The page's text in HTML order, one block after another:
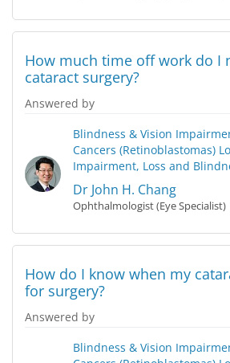
How much time off work do I
cataract surgery?
Answered by
Blindness & Vision
Cancers (Retinoblastomas)
Impairment, Loss and
Dr John H. Chang
Ophthalmologist (Eye Specialist)
How do I know when my
for surgery?
Answered by
Blindness & Vision